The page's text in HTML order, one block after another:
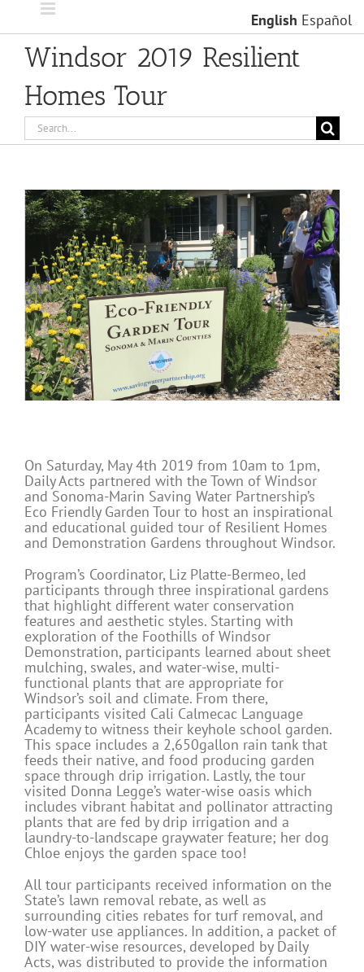
content
Windsor 2019 Resilient
Homes Tour
Search
for:
View
Larger
Image
On Saturday, May 4th 2019 from 10am to 1pm,
Daily Acts partnered with the Town of Windsor
and Sonoma-Marin Saving Water Partnership’s
Eco Friendly Garden Tour to host an inspirational
and educational guided tour of Resilient Homes
and Demonstration Gardens throughout Windsor.
Program’s Coordinator, Liz Platte-Bermeo, led
participants through three inspirational gardens
that highlight different water conservation
features and aesthetic styles. Starting with
exploration of the Foothills of Windsor
Demonstration, participants learned about sheet
mulching, swales, and water-wise, multi-
functional plants that are appropriate for
Windsor’s soil and climate. From there,
participants visited Cali Calmecac Language
Academy to witness their keyhole school garden.
This space includes a 2,650gallon rain tank that
feeds their native, and food producing garden
space through drip irrigation. Lastly, the tour
visited Donna Legge’s water-wise oasis which
includes vibrant habitat and pollinator attracting
plants that are fed by drip irrigation and a
laundry-to-landscape graywater feature; her dog
Chloe enjoys the garden space too!
All tour participants received information on the
State’s lawn removal rebate, as well as
surrounding cities rebates for turf removal, and
low-water use appliances. In addition, a packet of
DIY water-wise resources, developed by Daily
Acts, was distributed to provide the information
English Español